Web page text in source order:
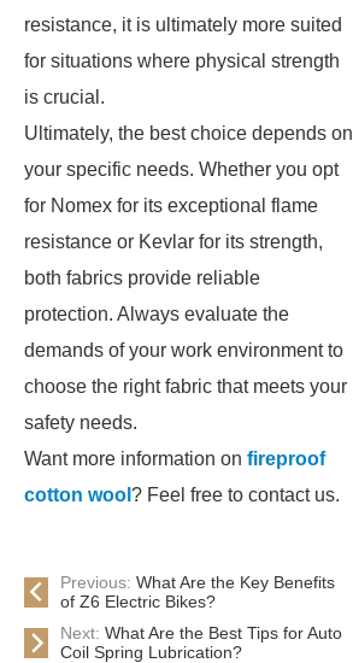
resistance, it is ultimately more suited
for situations where physical strength
is crucial.
Ultimately, the best choice depends on
your specific needs. Whether you opt
for Nomex for its exceptional flame
resistance or Kevlar for its strength,
both fabrics provide reliable
protection. Always evaluate the
demands of your work environment to
choose the right fabric that meets your
safety needs.
Want more information on fireproof
cotton wool ? Feel free to contact us.
Previous: What Are the Key Benefits
of Z6 Electric Bikes?
Next: What Are the Best Tips for Auto
Coil Spring Lubrication?